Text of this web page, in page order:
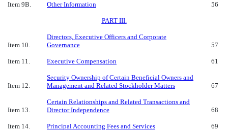
Item 9B. Other Information 56
PART III.
Item 10.
Directors, Executive Officers and Corporate
Governance
57
Item 11. Executive Compensation 61
Item 12.
Security Ownership of Certain Beneficial Owners and
Management and Related Stockholder Matters
67
Item 13.
Certain Relationships and Related Transactions and
Director Independence
68
Item 14. Principal Accounting Fees and Services 69